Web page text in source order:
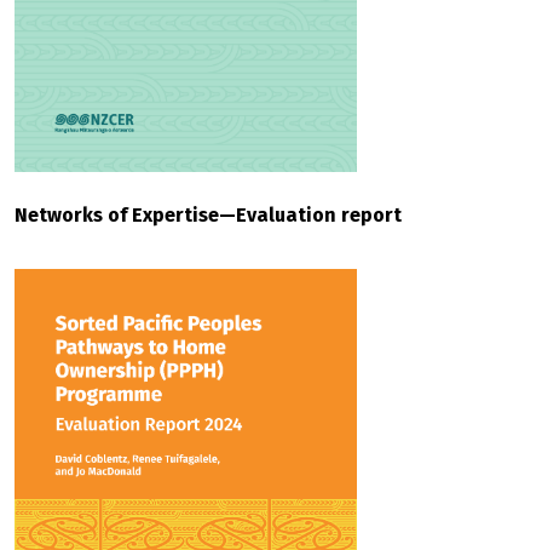
Networks of Expertise—Evaluation report